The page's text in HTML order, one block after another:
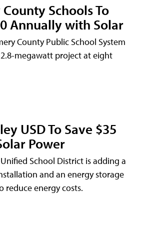
Schools To
Annually with Solar
County Public School System
megawatt project at eight
USD To Save $35
Power
School District is adding a
and an energy storage
reduce energy costs.